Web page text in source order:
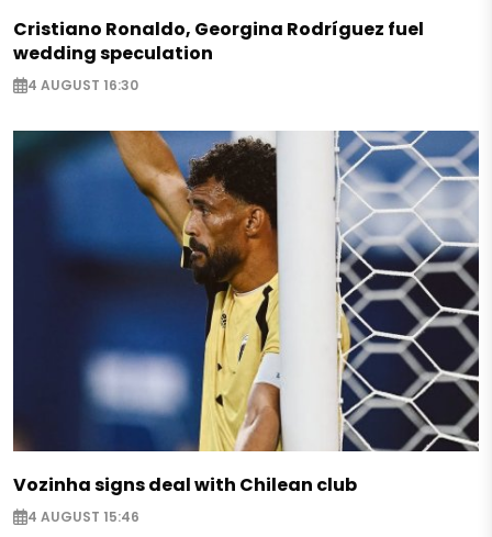
Cristiano Ronaldo, Georgina Rodríguez fuel
wedding speculation
4 AUGUST 16:30
Vozinha signs deal with Chilean club
4 AUGUST 15:46